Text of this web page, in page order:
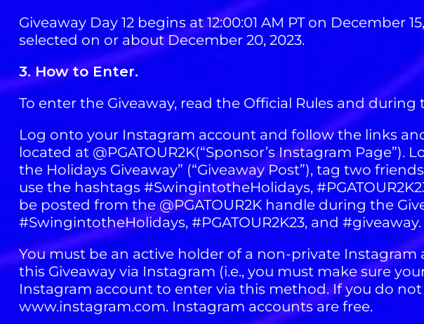
Giveaway Day 12 begins at 12:00:01 AM PT on December
selected on or about December 20, 2023.
3. How to Enter.
To enter the Giveaway, read the Official Rules and during
Log onto your Instagram account and follow the links
located at @PGATOUR2K(“Sponsor’s Instagram
the Holidays Giveaway” (“Giveaway Post”), tag two
use the hashtags #SwingintotheHolidays,
be posted from the @PGATOUR2K handle during the
#SwingintotheHolidays, #PGATOUR2K23, and #giveaway.
You must be an active holder of a non-private
this Giveaway via Instagram (i.e., you must make sure
Instagram account to enter via this method. If you do
www.instagram.com. Instagram accounts are free.